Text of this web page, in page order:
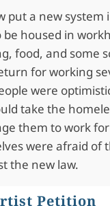
put a new
be housed in
food, and some
for working
were
take the
them to work
were afraid of
the new law.
Petition